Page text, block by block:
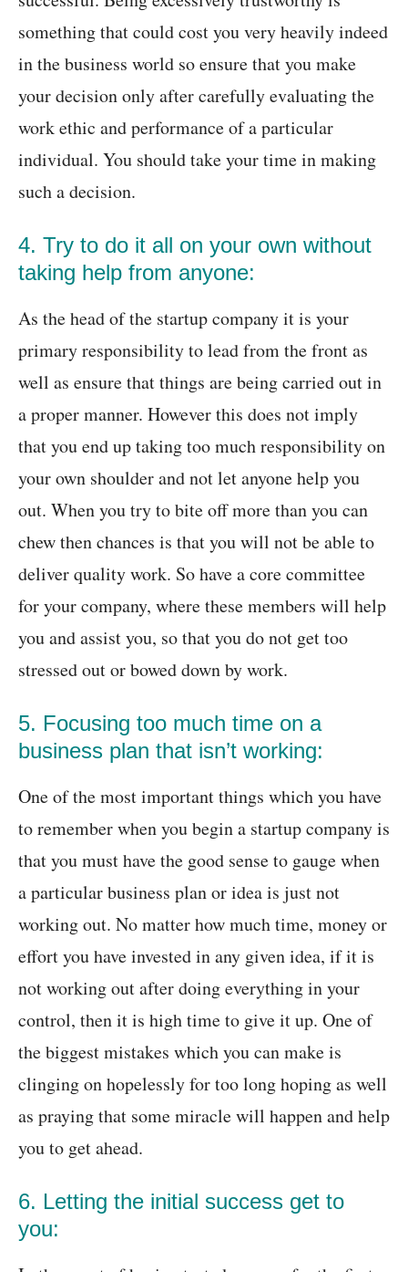
something that could cost you very heavily indeed
in the business world so ensure that you make
your decision only after carefully evaluating the
work ethic and performance of a particular
individual. You should take your time in making
such a decision.
4. Try to do it all on your own without
taking help from anyone:
As the head of the startup company it is your
primary responsibility to lead from the front as
well as ensure that things are being carried out in
a proper manner. However this does not imply
that you end up taking too much responsibility on
your own shoulder and not let anyone help you
out. When you try to bite off more than you can
chew then chances is that you will not be able to
deliver quality work. So have a core committee
for your company, where these members will help
you and assist you, so that you do not get too
stressed out or bowed down by work.
5. Focusing too much time on a
business plan that isn’t working:
One of the most important things which you have
to remember when you begin a startup company is
that you must have the good sense to gauge when
a particular business plan or idea is just not
working out. No matter how much time, money or
effort you have invested in any given idea, if it is
not working out after doing everything in your
control, then it is high time to give it up. One of
the biggest mistakes which you can make is
clinging on hopelessly for too long hoping as well
as praying that some miracle will happen and help
you to get ahead.
6. Letting the initial success get to
you: